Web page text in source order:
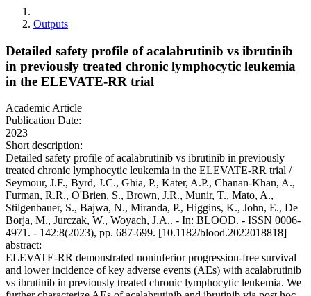
Outputs
Detailed safety profile of acalabrutinib vs ibrutinib
in previously treated chronic lymphocytic leukemia
in the ELEVATE-RR trial
Academic Article
Publication Date:
2023
Short description:
Detailed safety profile of acalabrutinib vs ibrutinib in previously
treated chronic lymphocytic leukemia in the ELEVATE-RR trial /
Seymour, J.F., Byrd, J.C., Ghia, P., Kater, A.P., Chanan-Khan, A.,
Furman, R.R., O'Brien, S., Brown, J.R., Munir, T., Mato, A.,
Stilgenbauer, S., Bajwa, N., Miranda, P., Higgins, K., John, E., De
Borja, M., Jurczak, W., Woyach, J.A.. - In: BLOOD. - ISSN 0006-
4971. - 142:8(2023), pp. 687-699. [10.1182/blood.2022018818]
abstract:
ELEVATE-RR demonstrated noninferior progression-free survival
and lower incidence of key adverse events (AEs) with acalabrutinib
vs ibrutinib in previously treated chronic lymphocytic leukemia. We